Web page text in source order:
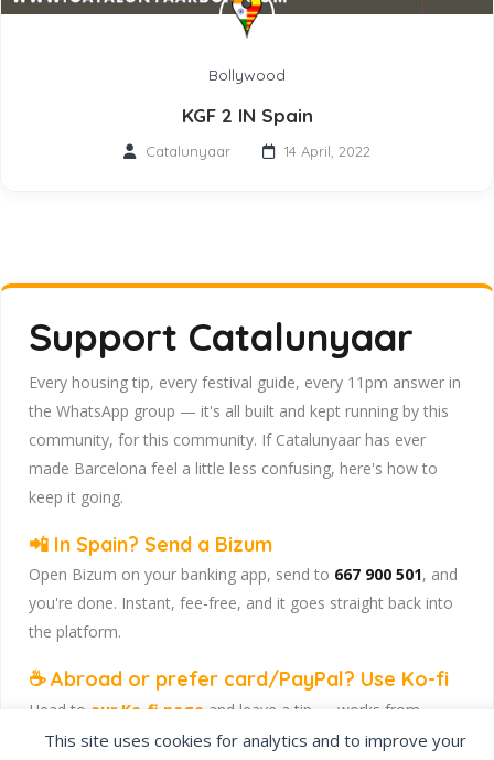
This site uses cookies for analytics and to improve your
Bollywood
KGF 2 IN Spain
Catalunyaar 14 April, 2022
Support Catalunyaar
Every housing tip, every festival guide, every 11pm answer in
the WhatsApp group — it's all built and kept running by this
community, for this community. If Catalunyaar has ever
made Barcelona feel a little less confusing, here's how to
keep it going.
📲 In Spain? Send a Bizum
Open Bizum on your banking app, send to 667 900 501, and
you're done. Instant, fee-free, and it goes straight back into
the platform.
☕ Abroad or prefer card/PayPal? Use Ko-fi
Head to our Ko-fi page and leave a tip — works from
anywhere, India included, no fuss.